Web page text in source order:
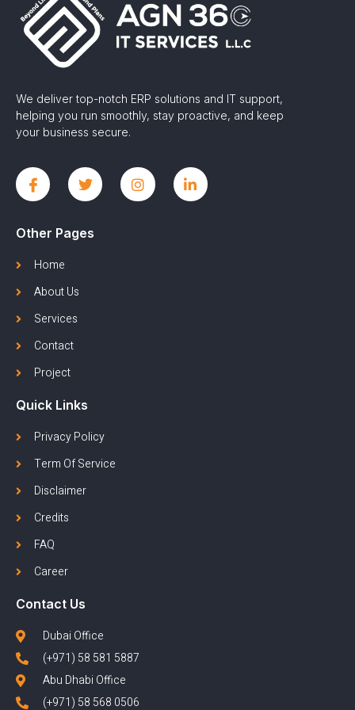
We deliver top-notch ERP solutions and IT support,
helping you run smoothly, stay proactive, and keep
your business secure.
Other Pages
Home
About Us
Services
Contact
Project
Quick Links
Privacy Policy
Term Of Service
Disclaimer
Credits
FAQ
Career
Contact Us
Dubai Office
(+971) 58 581 5887
Abu Dhabi Office
(+971) 58 568 0506